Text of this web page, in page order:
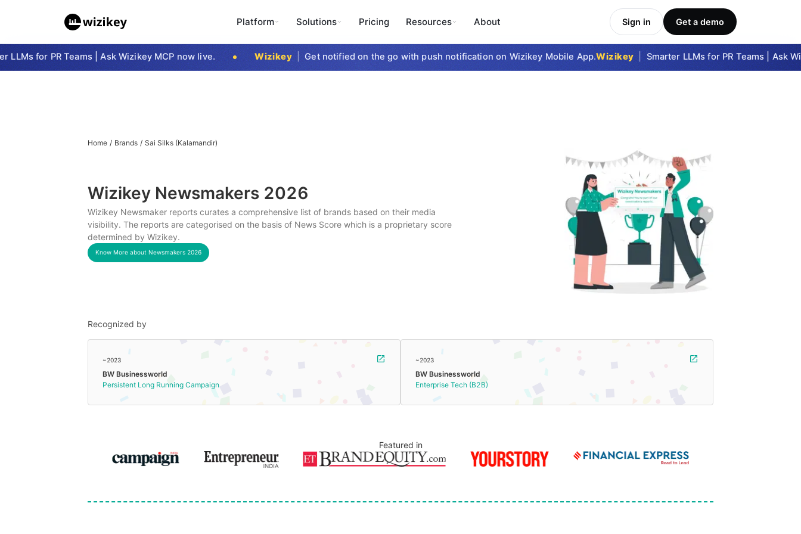
Platform Solutions Pricing Resources About Sign in Get a demo
for PR Teams | Ask Wizikey MCP now live. Wizikey | Get notified on the go with push notification on Wizikey Mobile App.Wizikey | Smarter LLMs for PR Teams | Ask
Home / Brands / Sai Silks (Kalamandir)
Wizikey Newsmakers 2026
Wizikey Newsmaker reports curates a comprehensive list of brands based on their media
visibility. The reports are categorised on the basis of News Score which is a proprietary score
determined by Wizikey.
Know More about Newsmakers 2026
Recognized by
~2023
BW Businessworld
Persistent Long Running Campaign
~2023
BW Businessworld
Enterprise Tech (B2B)
Featured in